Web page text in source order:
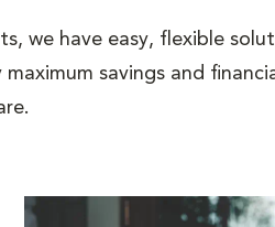
we have easy, flexible
savings and